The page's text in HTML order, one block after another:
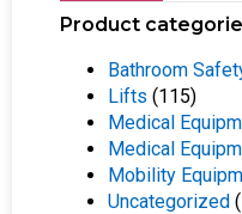
Product
Bathroom
Lifts (115)
Medical
Medical
Mobility
Uncategorized